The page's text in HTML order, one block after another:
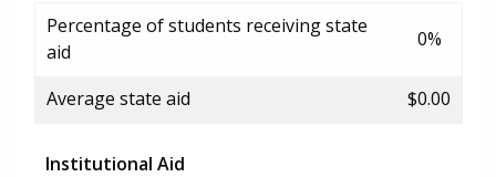
Percentage of students receiving state
aid
0%
Average state aid $0.00
Institutional Aid